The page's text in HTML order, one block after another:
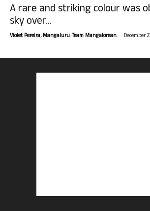
A rare and striking colour was
sky over...
Violet Pereira, Mangaluru. Team Mangalorean. - December